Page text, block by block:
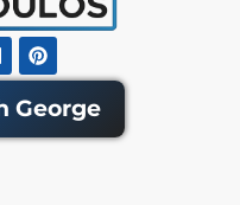
Pinterest
George